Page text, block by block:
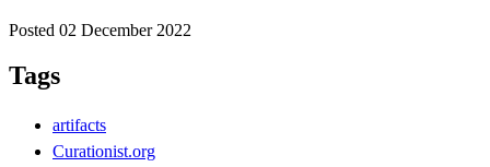
Posted 02 December 2022
Tags
artifacts
Curationist.org